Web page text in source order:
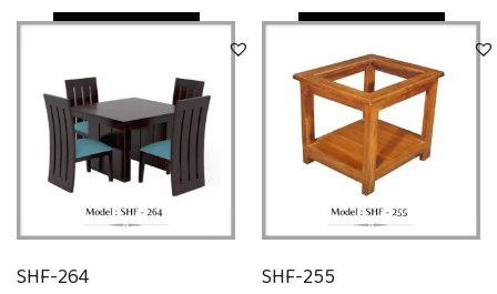
SHF-264 SHF-255